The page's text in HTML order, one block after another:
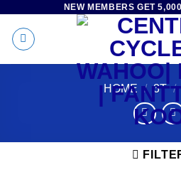
content
NEW MEMBERS GET
HOME / 3T /